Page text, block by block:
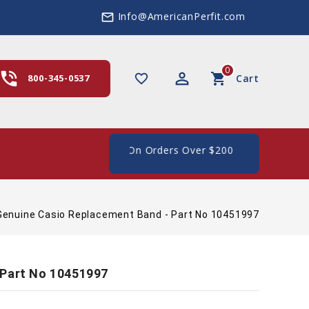
mail_outline Info@AmericanPerfit.com
favorite_border perm_identity shopping_cart Cart
0
phone_in_talk 800-345-0537
In The US, On Orders Over $200
Casio Replacement Band - Part No 10451997
No 10451997